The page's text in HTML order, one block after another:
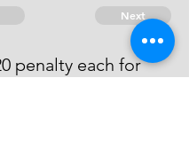
Next
penalty each for